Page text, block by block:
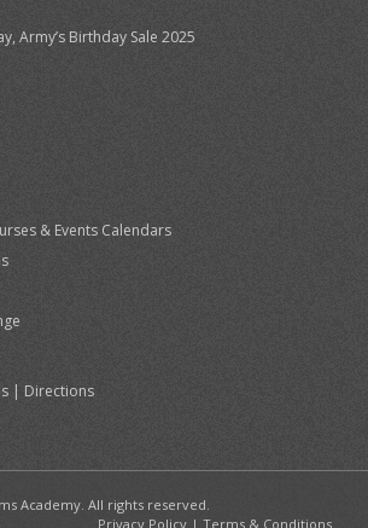
Army’s Birthday Sale 2025
& Events Calendars
| Directions
Academy. All rights reserved.
Privacy Policy | Terms & Conditions